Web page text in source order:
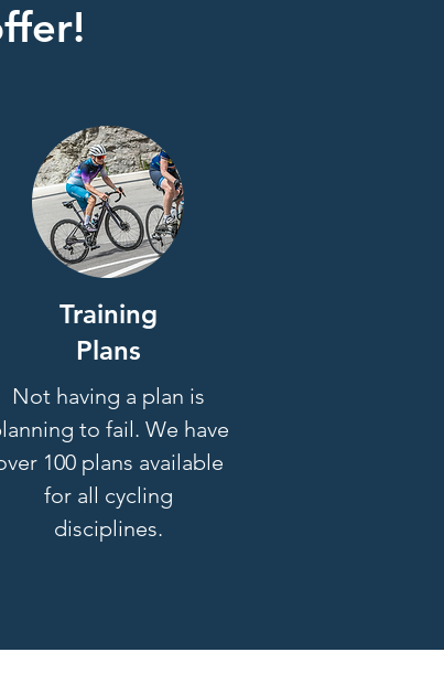
Training
Plans
Not having a plan is
to fail. We have
100 plans available
for all cycling
disciplines.